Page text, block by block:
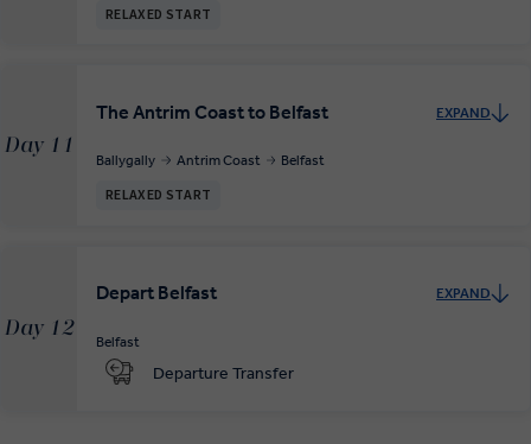
RELAXED START
Day 11
The Antrim Coast to Belfast EXPAND
Ballygally Antrim Coast Belfast
RELAXED START
Day 12
Depart Belfast EXPAND
Belfast
Departure Transfer